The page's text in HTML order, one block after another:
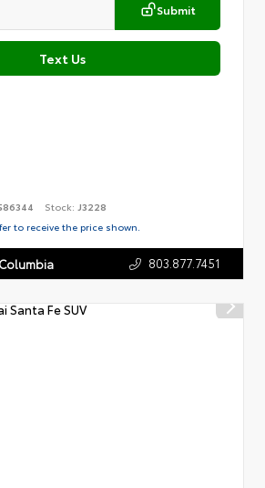
Submit
Text Us
Stock: J3228
to receive the price shown.
803.877.7451